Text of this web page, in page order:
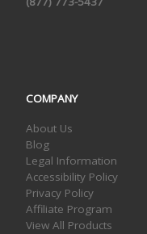
COMPANY
About Us
Blog
Legal Information
Accessibility Policy
Privacy Policy
Affiliate Program
View All Products